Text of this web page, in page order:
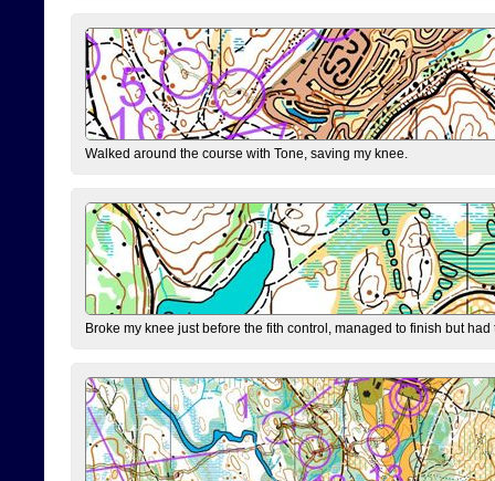
Walked around the course with Tone, saving my knee.
Broke my knee just before the fith control, managed to finish but